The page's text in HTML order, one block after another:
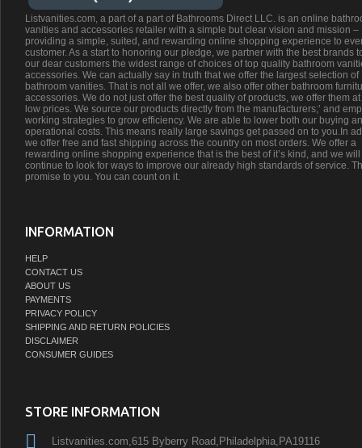
Listvanities.com, a part of a part of Bathrooms Direct LLC. is an online
vanities and accessories retailer with a simple but clear vision and mission –
providing a simple, suited, and rewarding online shopping experience to
customer. As a start to honoring our pledge, we partner with the best brands
our dear customers the widest range of choices of top quality bathroom
accessories. We can actually say in truth that we offer the largest selection of
bathroom vanities. That is not all we offer, we also offer other bathroom
accessories. We do not just offer the best quality of products, we offer them
low prices. We source our products directly from the manufacturers;’ and
working strategies to grow efficiency. We are able to lower both our buying
operational costs. This means really large savings get passed on to you.In
we offer free and fast shipping across the country on most orders. We offer a
rewarding online shopping experience that is the best of it’s kind, and we will
continue to look for ways to improve our already high standards of service.
promise to you. You can count on it.
INFORMATION
HELP
CONTACT US
ABOUT US
PAYMENTS
PRIVACY POLICY
SHIPPING AND RETURN POLICIES
DISCLAIMER
CONSUMER GUIDES
STORE INFORMATION
Listvanities.com,615 Byberry Road,Philadelphia,PA19116